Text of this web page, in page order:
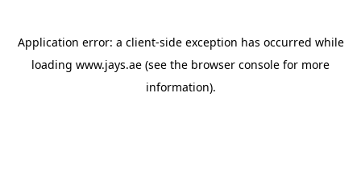
Application error: a client-side exception has occurred while
loading www.jays.ae (see the browser console for more
information).